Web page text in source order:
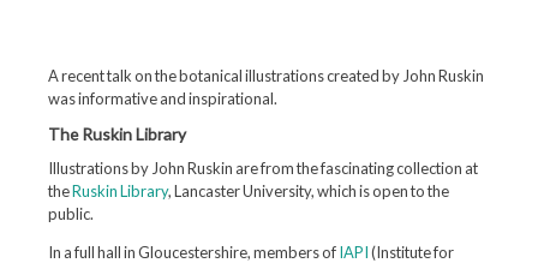
A recent talk on the botanical illustrations created by John Ruskin
was informative and inspirational.
The Ruskin Library
Illustrations by John Ruskin are from the fascinating collection at
theRuskin Library, Lancaster University, which is open to the
public.
In a full hall in Gloucestershire, members ofIAPI(Institute for